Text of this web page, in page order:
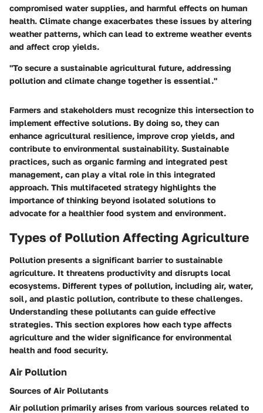
compromised water supplies, and harmful effects on human
health. Climate change exacerbates these issues by altering
weather patterns, which can lead to extreme weather events
and affect crop yields.
"To secure a sustainable agricultural future, addressing
pollution and climate change together is essential."
Farmers and stakeholders must recognize this intersection to
implement effective solutions. By doing so, they can
enhance agricultural resilience, improve crop yields, and
contribute to environmental sustainability. Sustainable
practices, such as organic farming and integrated pest
management, can play a vital role in this integrated
approach. This multifaceted strategy highlights the
importance of thinking beyond isolated solutions to
advocate for a healthier food system and environment.
Types of Pollution Affecting Agriculture
Pollution presents a significant barrier to sustainable
agriculture. It threatens productivity and disrupts local
ecosystems. Different types of pollution, including air, water,
soil, and plastic pollution, contribute to these challenges.
Understanding these pollutants can guide effective
strategies. This section explores how each type affects
agriculture and the wider significance for environmental
health and food security.
Air Pollution
Sources of Air Pollutants
Air pollution primarily arises from various sources related to